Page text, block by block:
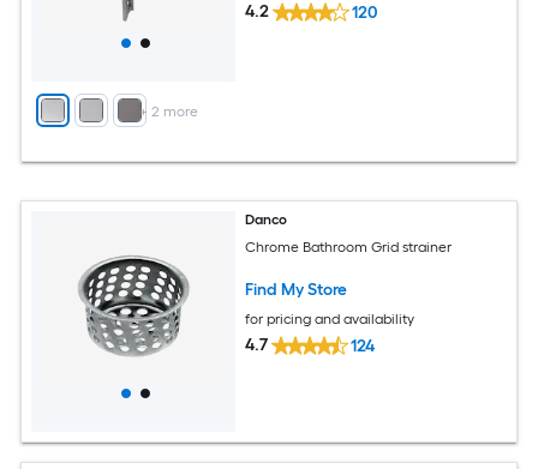
+ 2 more
4.2 120
Danco
Chrome Bathroom Grid strainer
Find My Store
for pricing and availability
4.7 124